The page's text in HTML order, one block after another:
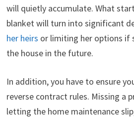
will quietly accumulate. What
blanket will turn into significant
her heirs or limiting her options if
the house in the future.
In addition, you have to ensure
reverse contract rules. Missing a
letting the home maintenance